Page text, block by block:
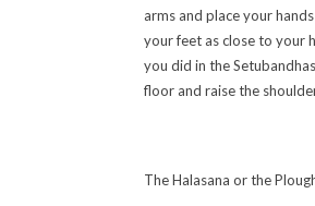
arms and place your
your feet as close to your
you did in the
floor and raise the
The Halasana or the